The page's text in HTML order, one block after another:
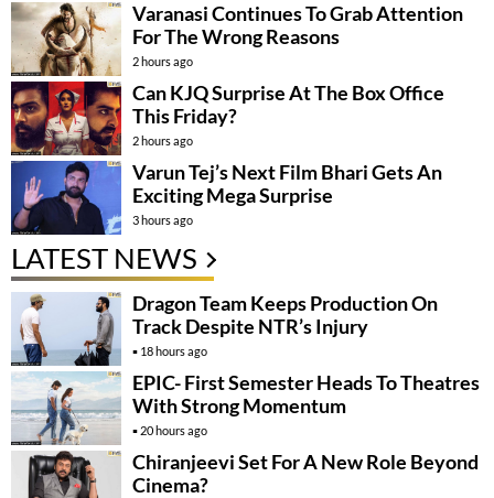
Varanasi Continues To Grab Attention
For The Wrong Reasons
2 hours ago
Can KJQ Surprise At The Box Office
This Friday?
2 hours ago
Varun Tej’s Next Film Bhari Gets An
Exciting Mega Surprise
3 hours ago
LATEST NEWS
Dragon Team Keeps Production On
Track Despite NTR’s Injury
18 hours ago
EPIC- First Semester Heads To Theatres
With Strong Momentum
20 hours ago
Chiranjeevi Set For A New Role Beyond
Cinema?